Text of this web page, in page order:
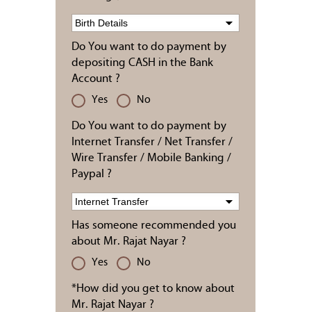
Do You want to do payment by
depositing CASH in the Bank
Account ?
Yes No
Do You want to do payment by
Internet Transfer / Net Transfer /
Wire Transfer / Mobile Banking /
Paypal ?
Has someone recommended you
about Mr. Rajat Nayar ?
Yes No
*How did you get to know about
Mr. Rajat Nayar ?